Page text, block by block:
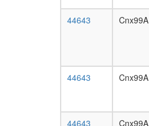
44643 Cnx99A
44643 Cnx99A
44643 Cnx99A